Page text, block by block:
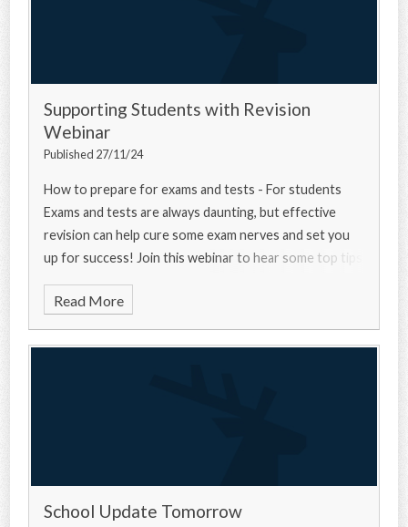
Supporting Students with Revision
Webinar
Published 27/11/24
How to prepare for exams and tests - For students
Exams and tests are always daunting, but effective
revision can help cure some exam nerves and set you
up for success! Join this webinar to hear some top tips
Read More
School Update Tomorrow